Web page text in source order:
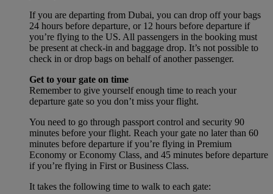
If you are departing from Dubai, you can drop off your bags
24 hours before departure, or 12 hours before departure if
you’re flying to the US. All passengers in the booking must
be present at check-in and baggage drop. It’s not possible to
check in or drop bags on behalf of another passenger.
Get to your gate on time
Remember to give yourself enough time to reach your
departure gate so you don’t miss your flight.
You need to go through passport control and security 90
minutes before your flight. Reach your gate no later than 60
minutes before departure if you’re flying in Premium
Economy or Economy Class, and 45 minutes before departure
if you’re flying in First or Business Class.
It takes the following time to walk to each gate: